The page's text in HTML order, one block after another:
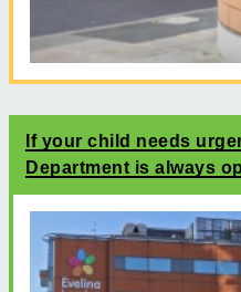
If your child needs
Department is always